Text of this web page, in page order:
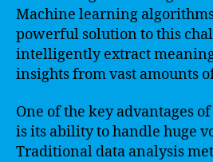
Machine learning
powerful solution to this
intelligently extract
insights from vast amounts
One of the key advantages
is its ability to handle huge
Traditional data analysis